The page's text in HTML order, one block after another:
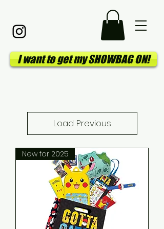
I want to get my SHOWBAG ON!
Load Previous
New for 2025